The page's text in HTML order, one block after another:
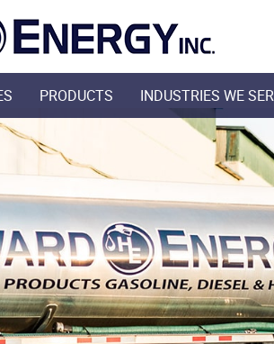
PRODUCTS INDUSTRIES WE